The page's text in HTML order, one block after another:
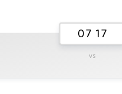
07 17
vs